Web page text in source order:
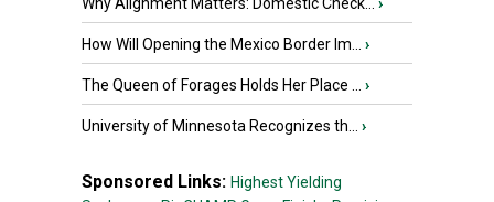
How Will Opening the Mexico Border Im... ›
The Queen of Forages Holds Her Place ... ›
University of Minnesota Recognizes th... ›
Sponsored Links: Highest Yielding